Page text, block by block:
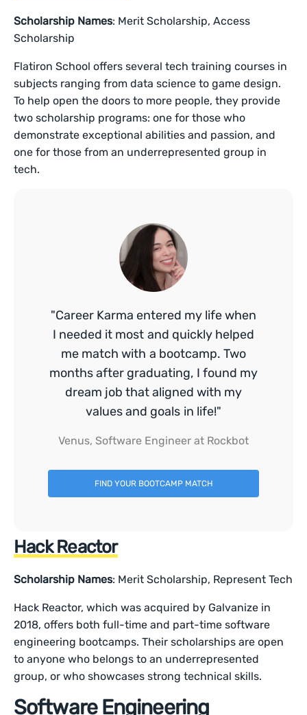
Scholarship Names: Merit Scholarship, Access
Scholarship
Flatiron School offers several tech training courses in
subjects ranging from data science to game design.
To help open the doors to more people, they provide
two scholarship programs: one for those who
demonstrate exceptional abilities and passion, and
one for those from an underrepresented group in
tech.
"Career Karma entered my life when
I needed it most and quickly helped
me match with a bootcamp. Two
months after graduating, I found my
dream job that aligned with my
values and goals in life!"
Venus, Software Engineer at Rockbot
FIND YOUR BOOTCAMP MATCH
Hack Reactor
Scholarship Names: Merit Scholarship, Represent Tech
Hack Reactor, which was acquired by Galvanize in
2018, offers both full-time and part-time software
engineering bootcamps. Their scholarships are open
to anyone who belongs to an underrepresented
group, or who showcases strong technical skills.
Software Engineering